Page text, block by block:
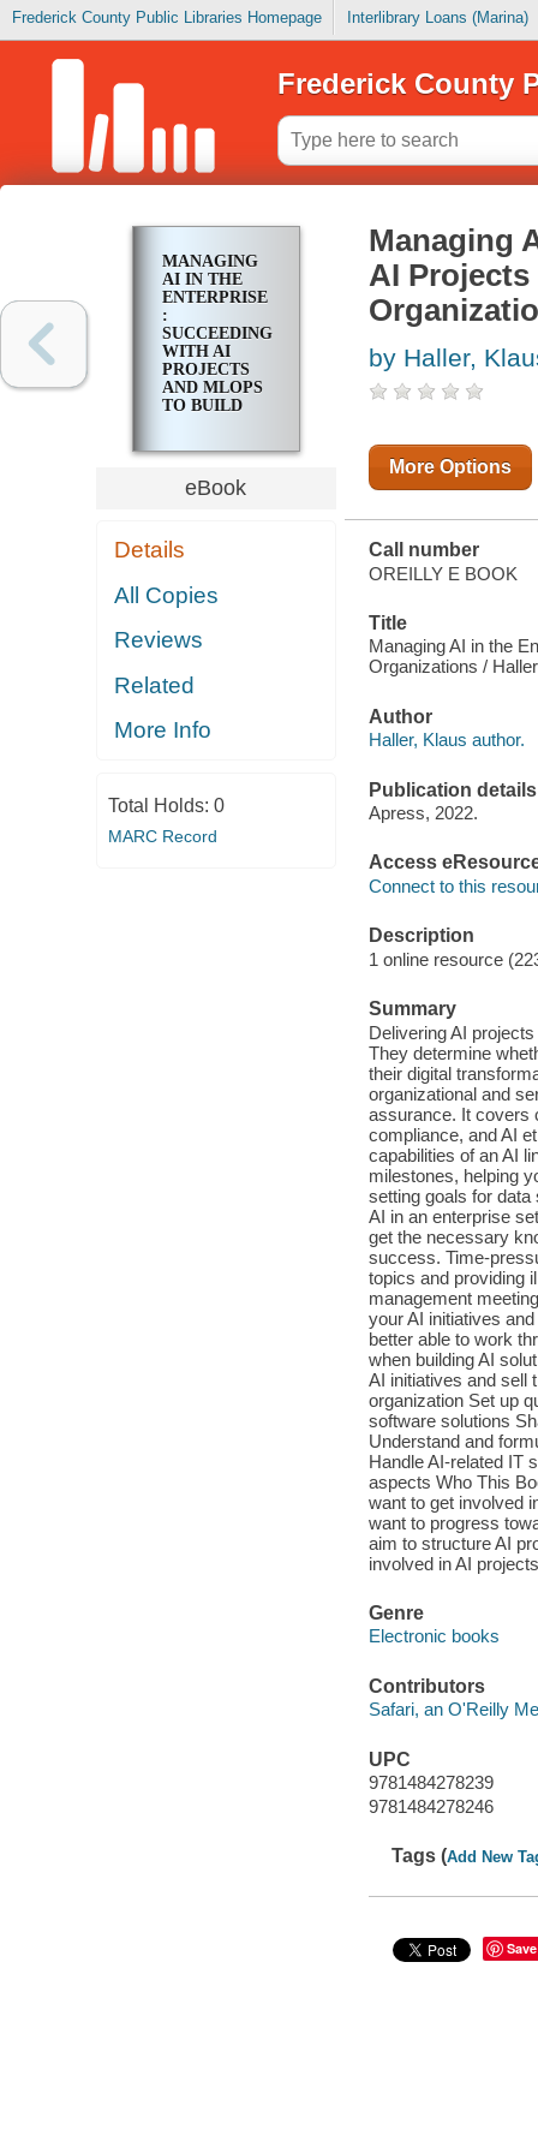
Frederick County Public Libraries Homepage Interlibrary Loans (Marina)
Frederick County
MANAGING
AI IN THE
ENTERPRISE
:
SUCCEEDING
WITH AI
PROJECTS
AND MLOPS
TO BUILD
ORGANIZATIONS
eBook
Details
All Copies
Reviews
Related
More Info
Total Holds: 0
MARC Record
Managing
AI
by Haller,
More Options
Call number
OREILLY E BOOK
Title
Managing AI in the
Organizations /
Author
Haller, Klaus author.
Publication details
Apress, 2022.
Access
Connect to this
Description
1 online resource
Summary
Delivering AI
They determine
their digital
organizational and
assurance. It covers
compliance, and AI
capabilities of an AI
milestones, helping
setting goals for
AI in an enterprise
get the necessary
success. Time-
topics and providing
management
your AI initiatives
better able to work
when building AI
AI initiatives and sell
organization Set up
software solutions
Understand and
Handle AI-related IT
aspects Who This
want to get involved
want to progress
aim to structure AI
involved in AI
Genre
Electronic books
Contributors
Safari, an O'Reilly
UPC
9781484278239
9781484278246
Tags (Add New
Save